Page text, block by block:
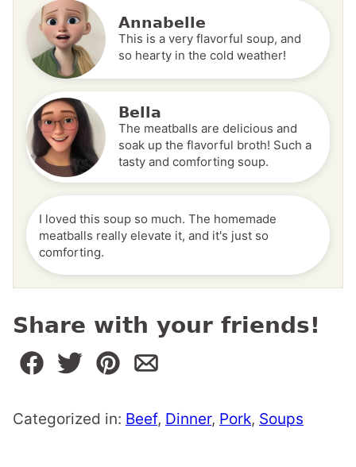
Annabelle
This is a very flavorful soup, and
so hearty in the cold weather!
Bella
The meatballs are delicious and
soak up the flavorful broth! Such a
tasty and comforting soup.
I loved this soup so much. The homemade
meatballs really elevate it, and it's just so
comforting.
Share with your friends!
Categorized in: Beef, Dinner, Pork, Soups